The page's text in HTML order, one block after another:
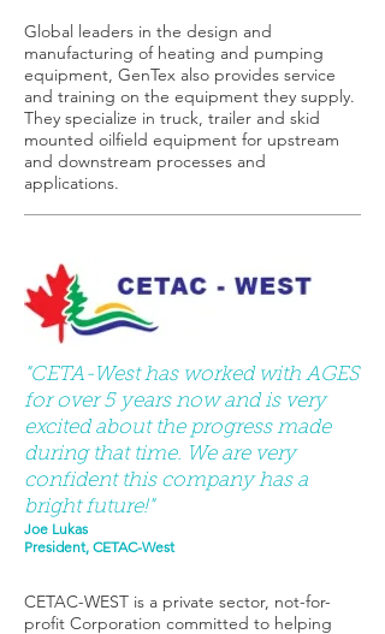
Global leaders in the design and
manufacturing of heating and pumping
equipment, GenTex also provides service
and training on the equipment they supply.
They specialize in truck, trailer and skid
mounted oilfield equipment for upstream
and downstream processes and
applications.
"CETA-West has worked with AGES
for over 5 years now and is very
excited about the progress made
during that time. We are very
confident this company has a
bright future!"
Joe Lukas
President, CETAC-West
CETAC-WEST is a private sector, not-for-
profit Corporation committed to helping